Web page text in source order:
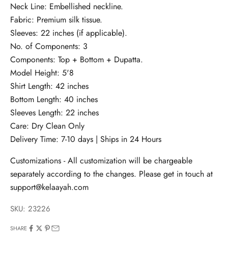
Neck Line: Embellished neckline.
Fabric: Premium silk tissue.
Sleeves: 22 inches (if applicable).
No. of Components: 3
Components: Top + Bottom + Dupatta.
Model Height: 5'8
Shirt Length: 42 inches
Bottom Length: 40 inches
Sleeves Length: 22 inches
Care: Dry Clean Only
Delivery Time: 7-10 days | Ships in 24 Hours
Customizations - All customization will be chargeable
separately according to the changes. Please get in touch at
support@kelaayah.com
SKU: 23226
SHARE